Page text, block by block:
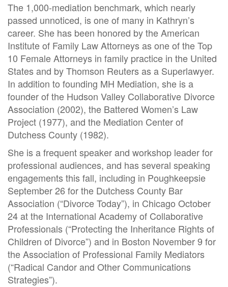
The 1,000-mediation benchmark, which nearly
passed unnoticed, is one of many in Kathryn’s
career. She has been honored by the American
Institute of Family Law Attorneys as one of the Top
10 Female Attorneys in family practice in the United
States and by Thomson Reuters as a Superlawyer.
In addition to founding MH Mediation, she is a
founder of the Hudson Valley Collaborative Divorce
Association (2002), the Battered Women’s Law
Project (1977), and the Mediation Center of
Dutchess County (1982).
She is a frequent speaker and workshop leader for
professional audiences, and has several speaking
engagements this fall, including in Poughkeepsie
September 26 for the Dutchess County Bar
Association (“Divorce Today”), in Chicago October
24 at the International Academy of Collaborative
Professionals (“Protecting the Inheritance Rights of
Children of Divorce”) and in Boston November 9 for
the Association of Professional Family Mediators
(“Radical Candor and Other Communications
Strategies”).